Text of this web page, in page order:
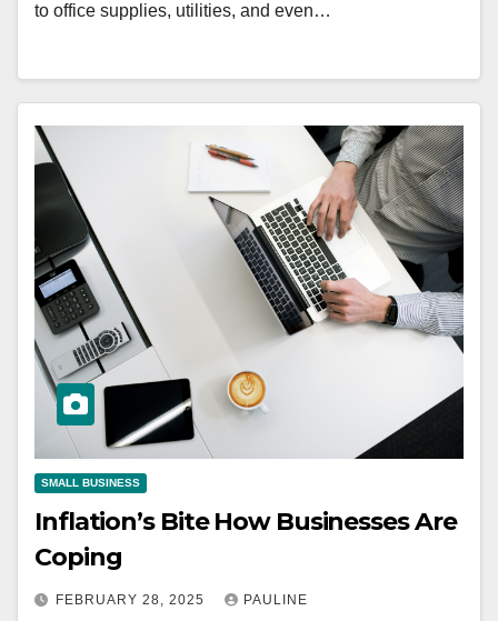
to office supplies, utilities, and even…
SMALL BUSINESS
Inflation’s Bite How Businesses Are
Coping
FEBRUARY 28, 2025 PAULINE